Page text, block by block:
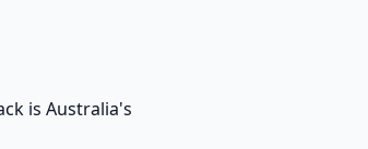
is Australia's